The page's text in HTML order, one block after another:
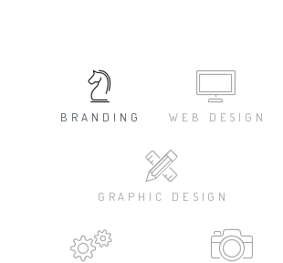
BRANDING WEB DESIGN
GRAPHIC DESIGN